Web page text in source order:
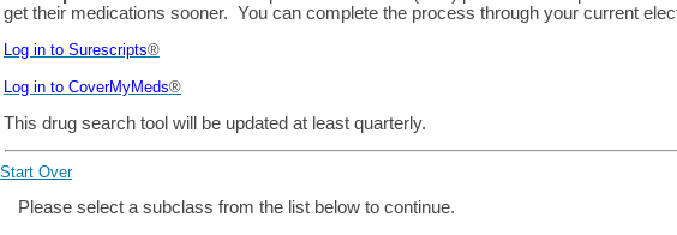
get their medications sooner. You can complete the process through your current
Log in to Surescripts®
Log in to CoverMyMeds®
This drug search tool will be updated at least quarterly.
Start Over
Drug Search Main Content
Please select a subclass from the list below to continue.